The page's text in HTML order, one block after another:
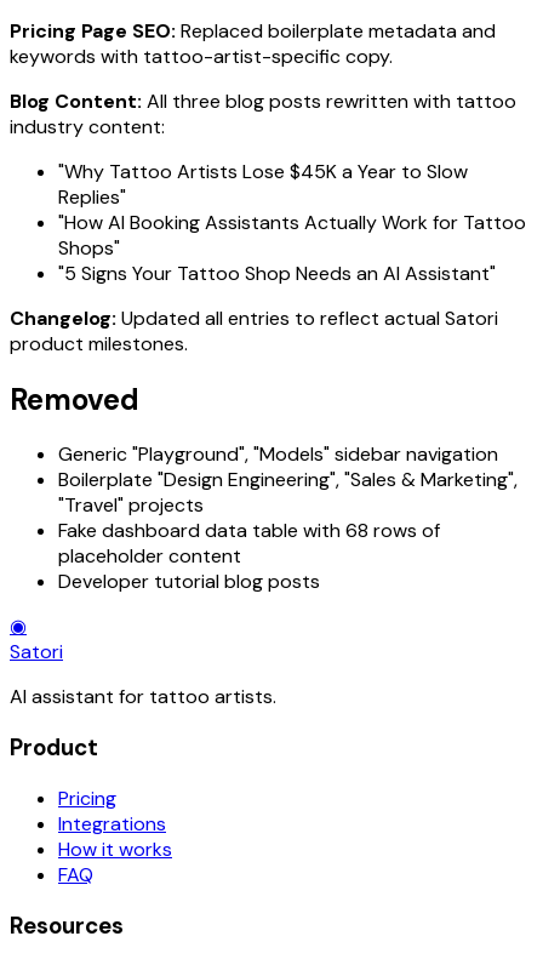
Pricing Page SEO: Replaced boilerplate metadata and
keywords with tattoo-artist-specific copy.
Blog Content: All three blog posts rewritten with tattoo
industry content:
"Why Tattoo Artists Lose $45K a Year to Slow
Replies"
"How AI Booking Assistants Actually Work for Tattoo
Shops"
"5 Signs Your Tattoo Shop Needs an AI Assistant"
Changelog: Updated all entries to reflect actual Satori
product milestones.
Removed
Generic "Playground", "Models" sidebar navigation
Boilerplate "Design Engineering", "Sales & Marketing",
"Travel" projects
Fake dashboard data table with 68 rows of
placeholder content
Developer tutorial blog posts
◉
Satori
AI assistant for tattoo artists.
Product
Pricing
Integrations
How it works
FAQ
Resources